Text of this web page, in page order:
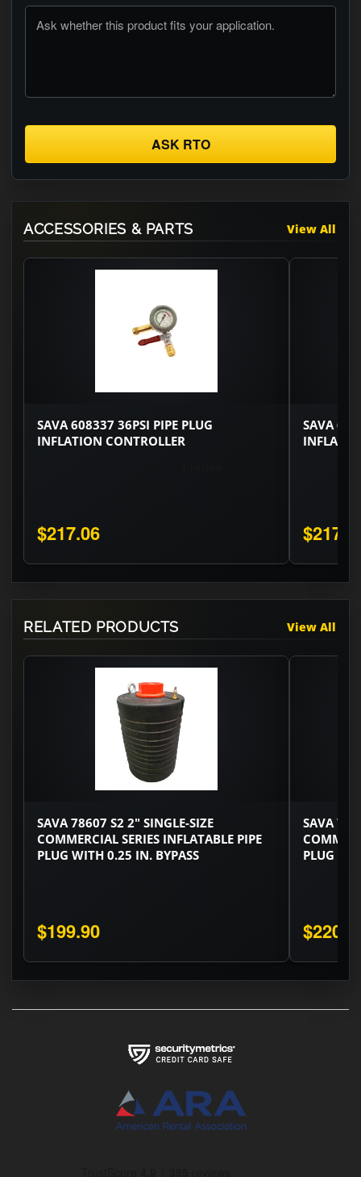
ASK RTO
ACCESSORIES & PARTS View All
SAVA 608337 36PSI PIPE PLUG
INFLATION CONTROLLER
$217.06
SAVA
RELATED PRODUCTS View All
SAVA 78607 S2 2" SINGLE-SIZE
COMMERCIAL SERIES INFLATABLE PIPE
PLUG WITH 0.25 IN. BYPASS
$199.90
SAVA
PLUG